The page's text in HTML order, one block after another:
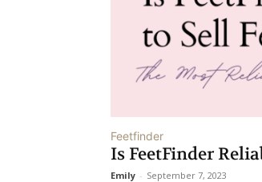
Feetfinder
Is FeetFinder
Emily - September 7, 2023